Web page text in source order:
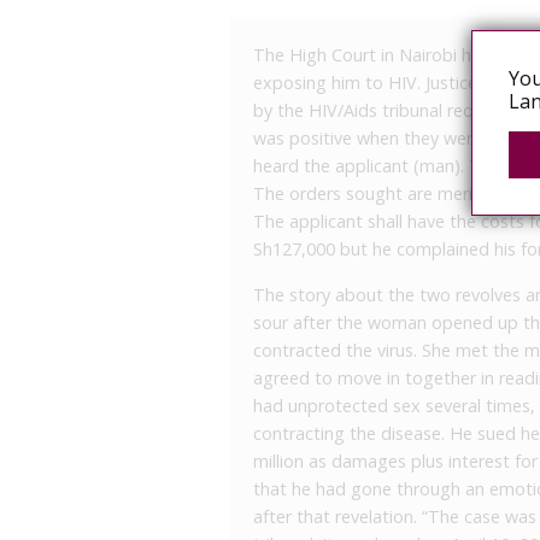
The High Court in Nairobi has
exposing him to HIV. Justice
by the HIV/Aids tribunal requiring
was positive when they were
heard the applicant (man). The
The orders sought are merited,”
The applicant shall have the costs
Sh127,000 but he complained his
The story about the two revolves
sour after the woman opened up
contracted the virus. She met the
agreed to move in together in
had unprotected sex several
contracting the disease. He sued
million as damages plus interest
that he had gone through an
after that revelation. “The case